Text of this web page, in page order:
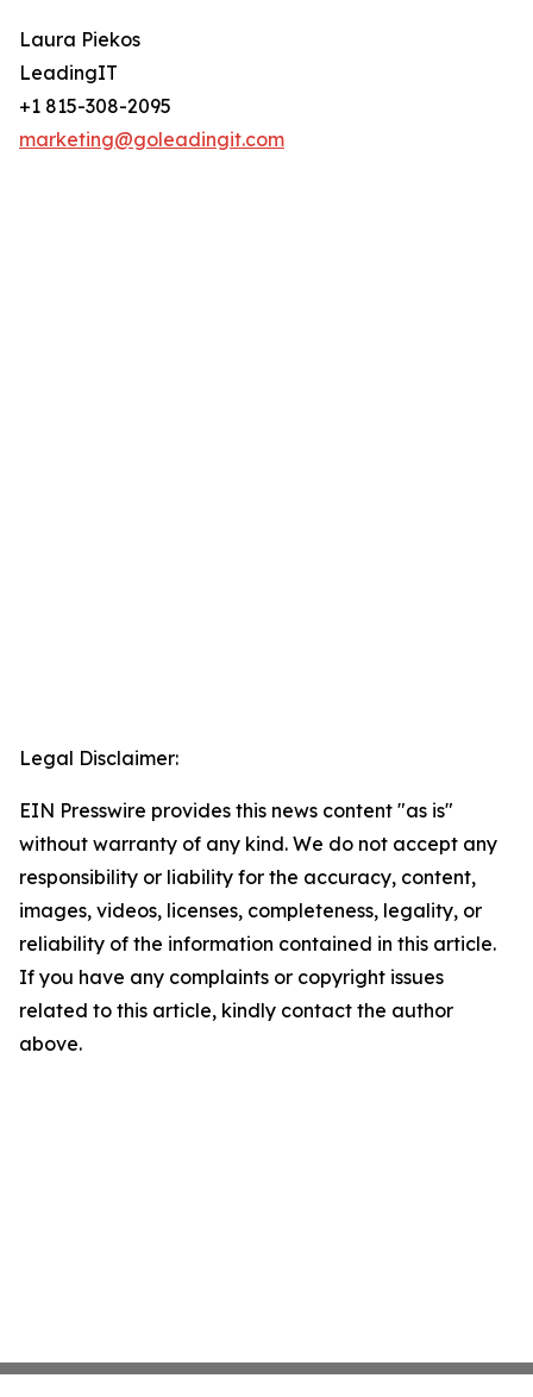
Laura Piekos
LeadingIT
+1 815-308-2095
marketing@goleadingit.com
Legal Disclaimer:
EIN Presswire provides this news content "as is"
without warranty of any kind. We do not accept any
responsibility or liability for the accuracy, content,
images, videos, licenses, completeness, legality, or
reliability of the information contained in this article.
If you have any complaints or copyright issues
related to this article, kindly contact the author
above.